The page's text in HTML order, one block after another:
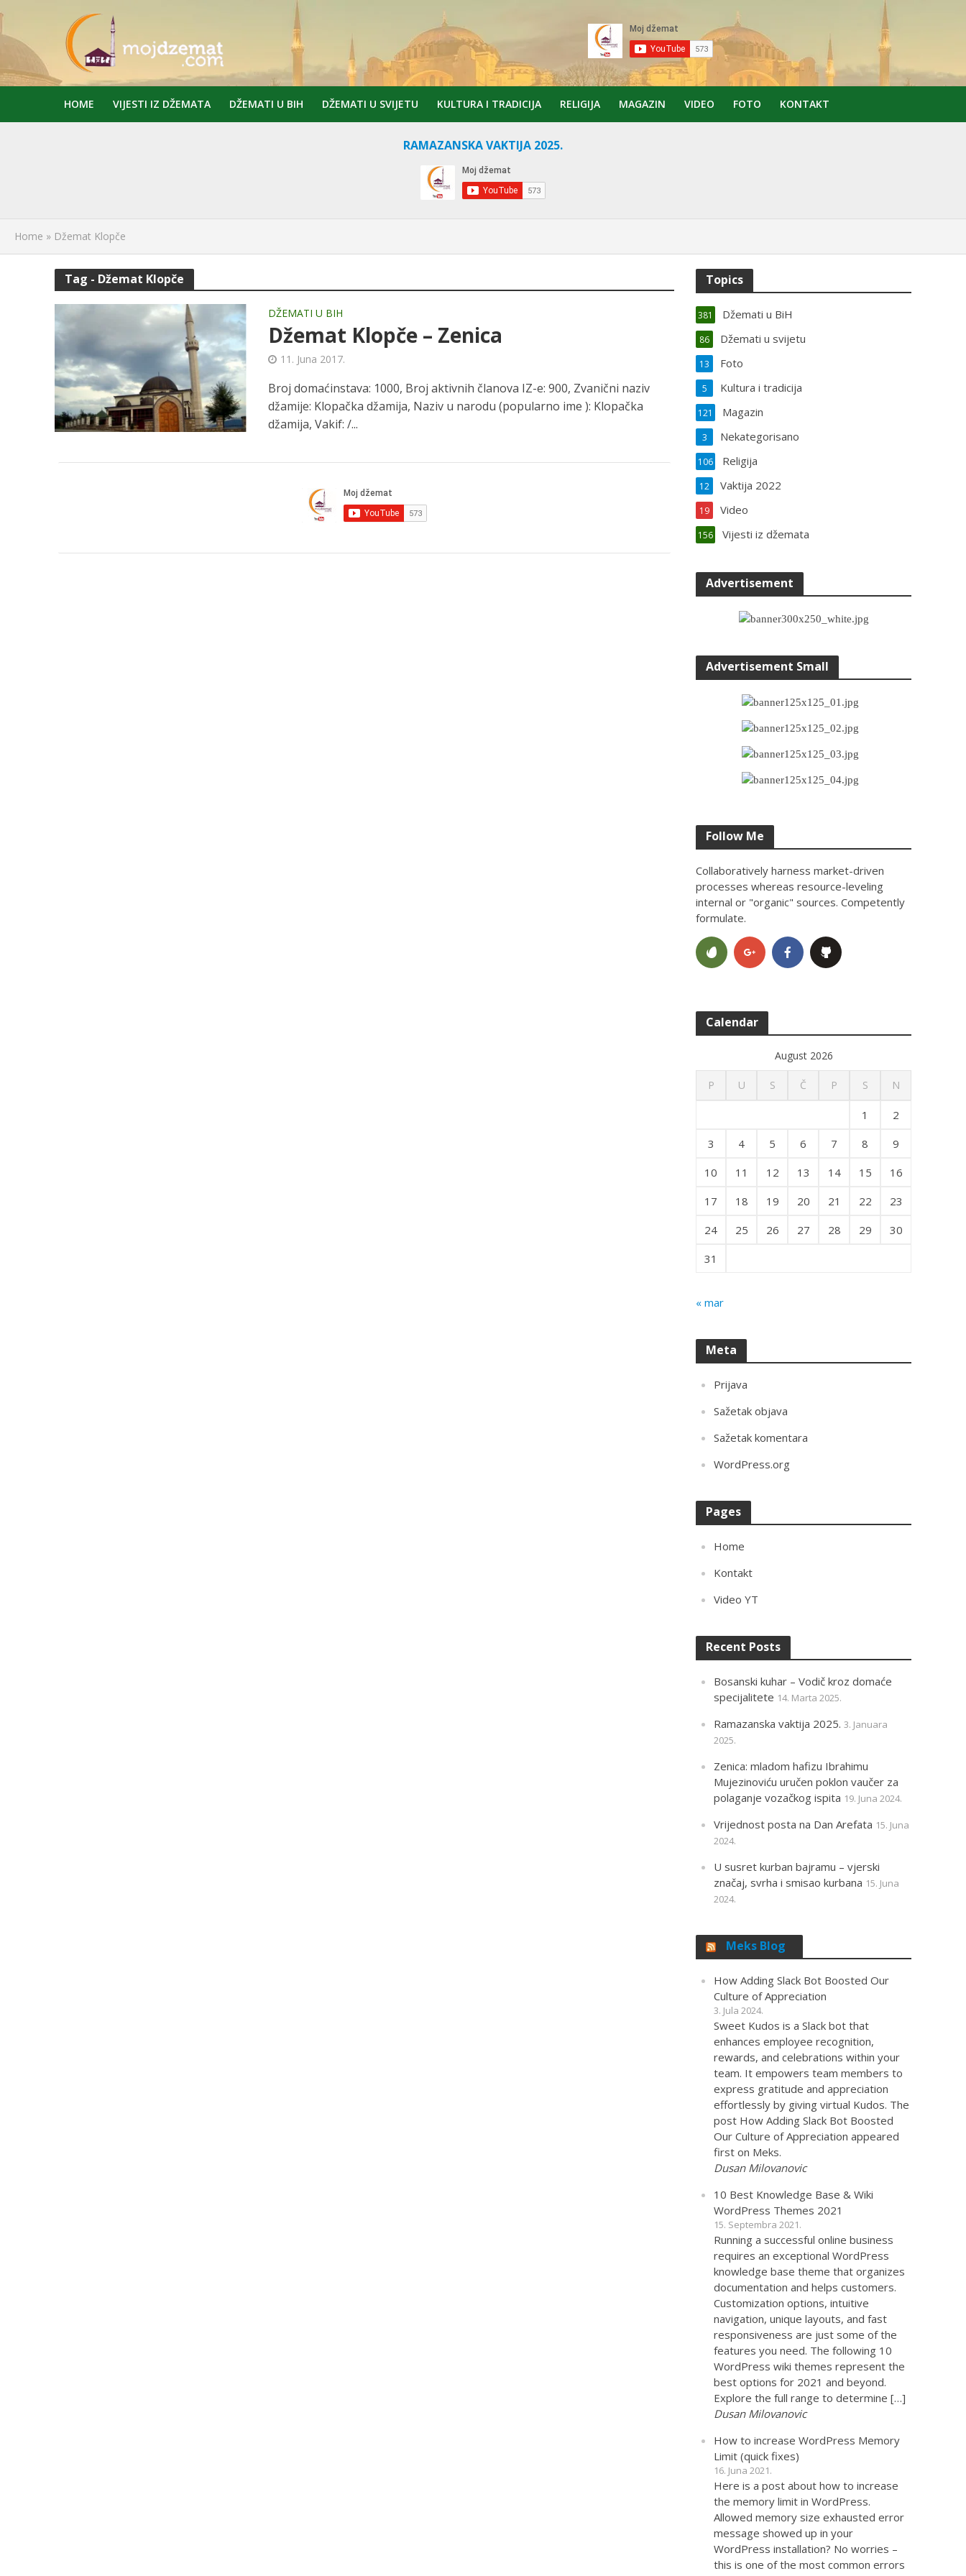
HOME VIJESTI IZ DŽEMATA DŽEMATI U BIH DŽEMATI U SVIJETU KULTURA I TRADICIJA RELIGIJA MAGAZIN VIDEO FOTO KONTAKT
RAMAZANSKA VAKTIJA 2025.
Home » Džemat Klopče
Tag - Džemat Klopče
DŽEMATI U BIH
Džemat Klopče – Zenica
11. Juna 2017.
Broj domaćinstava: 1000, Broj aktivnih članova IZ-e: 900, Zvanični naziv
džamije: Klopačka džamija, Naziv u narodu (popularno ime ): Klopačka
džamija, Vakif: /...
Topics
Džemati u BiH
381
Džemati u svijetu
86
Foto
13
Kultura i tradicija
5
Magazin
121
Nekategorisano
3
Religija
106
Vaktija 2022
12
Video
19
Vijesti iz džemata
156
Advertisement
Advertisement Small
Follow Me
Collaboratively harness market-driven
processes whereas resource-leveling
internal or "organic" sources. Competently
formulate.
Calendar
August 2026
P U S Č P S N
1
2
3
4 5 6 7 8
9
10
11 12 13 14 15
16
17
18 19 20 21 22
23
24
25 26 27 28 29
30
31
« mar
Meta
Prijava
Sažetak objava
Sažetak komentara
WordPress.org
Pages
Home
Kontakt
Video YT
Recent Posts
Bosanski kuhar – Vodič kroz domaće
specijalitete 14. Marta 2025.
Ramazanska vaktija 2025. 3. Januara
2025.
Zenica: mladom hafizu Ibrahimu
Mujezinoviću uručen poklon vaučer za
polaganje vozačkog ispita 19. Juna 2024.
Vrijednost posta na Dan Arefata 15. Juna
2024.
U susret kurban bajramu – vjerski
značaj, svrha i smisao kurbana 15. Juna
2024.
Meks Blog
How Adding Slack Bot Boosted Our
Culture of Appreciation
3. Jula 2024.
Sweet Kudos is a Slack bot that
enhances employee recognition,
rewards, and celebrations within your
team. It empowers team members to
express gratitude and appreciation
effortlessly by giving virtual Kudos. The
post How Adding Slack Bot Boosted
Our Culture of Appreciation appeared
first on Meks.
Dusan Milovanovic
10 Best Knowledge Base & Wiki
WordPress Themes 2021
15. Septembra 2021.
Running a successful online business
requires an exceptional WordPress
knowledge base theme that organizes
documentation and helps customers.
Customization options, intuitive
navigation, unique layouts, and fast
responsiveness are just some of the
features you need. The following 10
WordPress wiki themes represent the
best options for 2021 and beyond.
Explore the full range to determine […]
Dusan Milovanovic
How to increase WordPress Memory
Limit (quick fixes)
16. Juna 2021.
Here is a post about how to increase
the memory limit in WordPress.
Allowed memory size exhausted error
message showed up in your
WordPress installation? No worries –
this is one of the most common errors